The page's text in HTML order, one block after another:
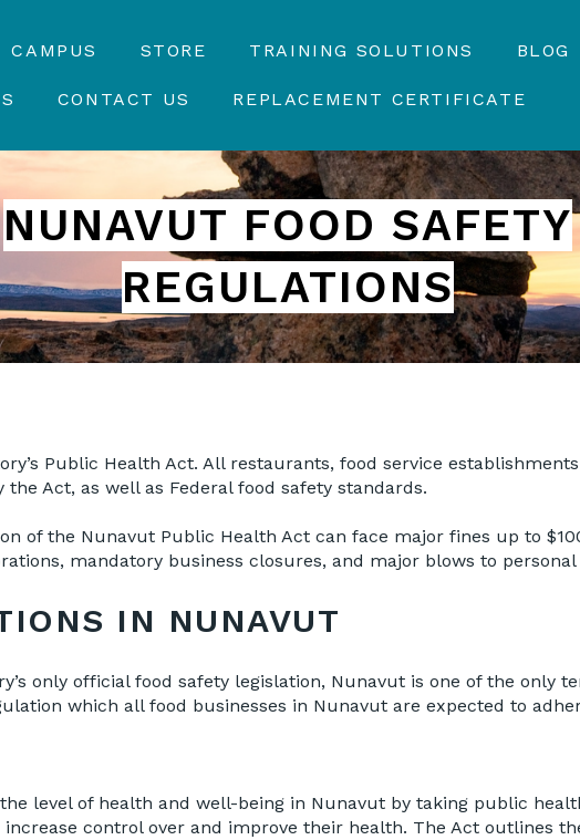
CAMPUS STORE TRAINING SOLUTIONS BLOG
CONTACT US REPLACEMENT CERTIFICATE
NUNAVUT FOOD SAFETY
REGULATIONS
Public Health Act. All restaurants, food service
Act, as well as Federal food safety standards.
of the Nunavut Public Health Act can face major fines up to
mandatory business closures, and major blows to
IN NUNAVUT
only official food safety legislation, Nunavut is one of the only
which all food businesses in Nunavut are expected to
level of health and well-being in Nunavut by taking public
control over and improve their health. The Act outlines